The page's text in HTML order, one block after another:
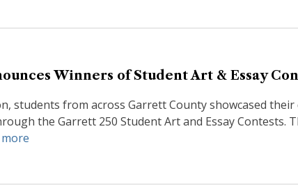
Winners of Student Art & Essay
students from across Garrett County showcased
the Garrett 250 Student Art and Essay Contests.